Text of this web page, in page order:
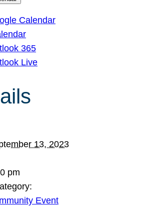
Calendar
365
Live
13, 2023
pm
Event